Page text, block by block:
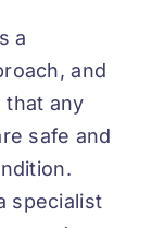
a
and
that any
safe and
specialist